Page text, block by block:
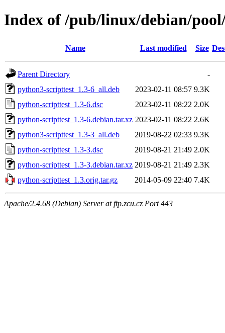
Index of /pub/linux/debian/
Name Last modified Size
Parent Directory
-
python3-scripttest_1.3-6_all.deb
2023-02-11 08:57 9.3K
python-scripttest_1.3-6.dsc
2023-02-11 08:22 2.0K
python-scripttest_1.3-6.debian.tar.xz 2023-02-11 08:22 2.6K
python3-scripttest_1.3-3_all.deb
2019-08-22 02:33 9.3K
python-scripttest_1.3-3.dsc
2019-08-21 21:49 2.0K
python-scripttest_1.3-3.debian.tar.xz 2019-08-21 21:49 2.3K
python-scripttest_1.3.orig.tar.gz
2014-05-09 22:40 7.4K
Apache/2.4.68 (Debian) Server at ftp.zcu.cz Port 443